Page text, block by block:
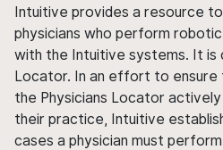
Intuitive provides a resource
physicians who perform
with the Intuitive systems. It is
Locator. In an effort to ensure
the Physicians Locator
their practice, Intuitive
cases a physician must